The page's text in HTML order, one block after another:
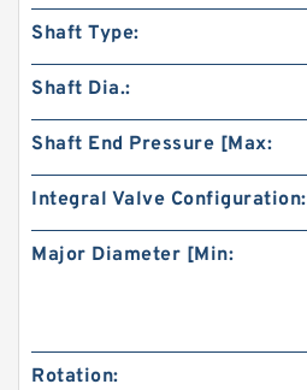
Shaft Type:
Shaft Dia.:
Shaft End Pressure [Max:
Integral Valve Configuration:
Major Diameter [Min:
Rotation: